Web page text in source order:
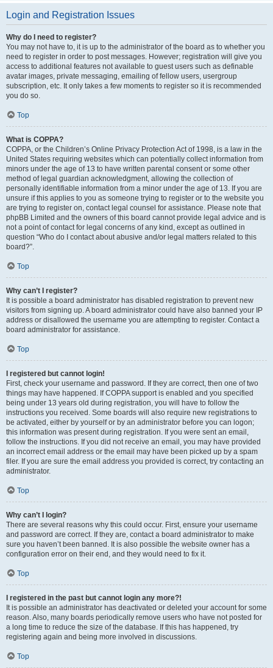
Login and Registration Issues
Why do I need to register?
You may not have to, it is up to the administrator of the board as to whether you
need to register in order to post messages. However; registration will give you
access to additional features not available to guest users such as definable
avatar images, private messaging, emailing of fellow users, usergroup
subscription, etc. It only takes a few moments to register so it is recommended
you do so.
Top
What is COPPA?
COPPA, or the Children’s Online Privacy Protection Act of 1998, is a law in the
United States requiring websites which can potentially collect information from
minors under the age of 13 to have written parental consent or some other
method of legal guardian acknowledgment, allowing the collection of
personally identifiable information from a minor under the age of 13. If you are
unsure if this applies to you as someone trying to register or to the website you
are trying to register on, contact legal counsel for assistance. Please note that
phpBB Limited and the owners of this board cannot provide legal advice and is
not a point of contact for legal concerns of any kind, except as outlined in
question “Who do I contact about abusive and/or legal matters related to this
board?”.
Top
Why can’t I register?
It is possible a board administrator has disabled registration to prevent new
visitors from signing up. A board administrator could have also banned your IP
address or disallowed the username you are attempting to register. Contact a
board administrator for assistance.
Top
I registered but cannot login!
First, check your username and password. If they are correct, then one of two
things may have happened. If COPPA support is enabled and you specified
being under 13 years old during registration, you will have to follow the
instructions you received. Some boards will also require new registrations to
be activated, either by yourself or by an administrator before you can logon;
this information was present during registration. If you were sent an email,
follow the instructions. If you did not receive an email, you may have provided
an incorrect email address or the email may have been picked up by a spam
filer. If you are sure the email address you provided is correct, try contacting an
administrator.
Top
Why can’t I login?
There are several reasons why this could occur. First, ensure your username
and password are correct. If they are, contact a board administrator to make
sure you haven’t been banned. It is also possible the website owner has a
configuration error on their end, and they would need to fix it.
Top
I registered in the past but cannot login any more?!
It is possible an administrator has deactivated or deleted your account for some
reason. Also, many boards periodically remove users who have not posted for
a long time to reduce the size of the database. If this has happened, try
registering again and being more involved in discussions.
Top